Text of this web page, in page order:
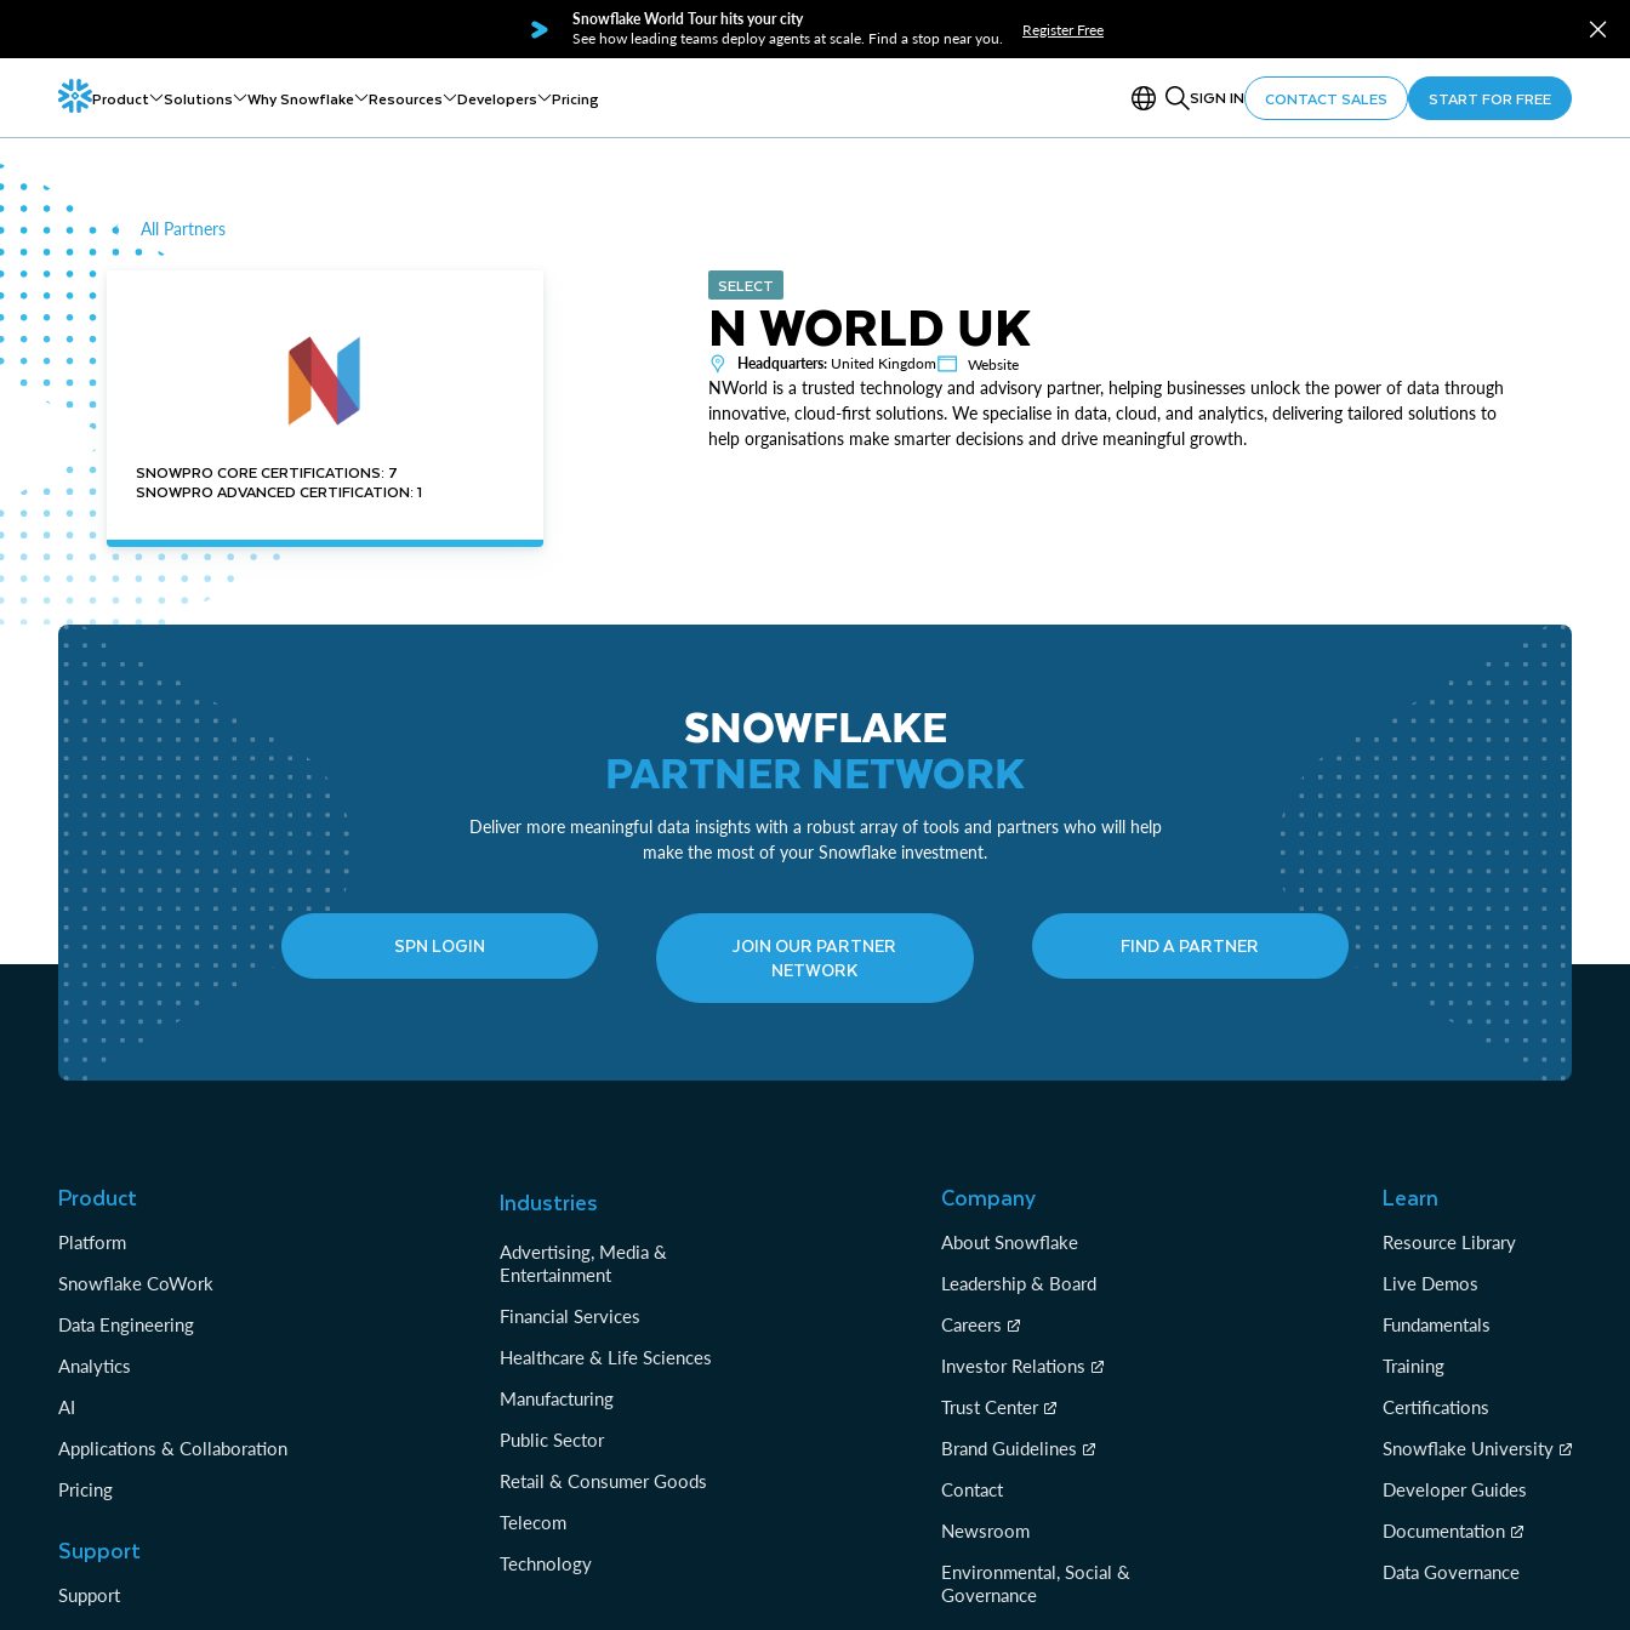
Snowflake World Tour hits your city
See how leading teams deploy agents at scale. Find a stop near you.
Register Free
Product Solutions Why Snowflake Resources Developers Pricing SIGN IN CONTACT SALES START FOR FREE
All Partners
SNOWPRO CORE CERTIFICATIONS: 7
SNOWPRO ADVANCED CERTIFICATION: 1
SELECT
N WORLD UK
Headquarters: United Kingdom Website
NWorld is a trusted technology and advisory partner, helping businesses unlock the power of data through
innovative, cloud-first solutions. We specialise in data, cloud, and analytics, delivering tailored solutions to
help organisations make smarter decisions and drive meaningful growth.
SNOWFLAKE
PARTNER NETWORK
Deliver more meaningful data insights with a robust array of tools and partners who will help
make the most of your Snowflake investment.
SPN LOGIN
JOIN OUR PARTNER
NETWORK
FIND A PARTNER
Product
Platform
Snowflake CoWork
Data Engineering
Analytics
AI
Applications & Collaboration
Pricing
Support
Support
Industries
Advertising, Media &
Entertainment
Financial Services
Healthcare & Life Sciences
Manufacturing
Public Sector
Retail & Consumer Goods
Telecom
Technology
Company
About Snowflake
Leadership & Board
Careers
Investor Relations
Trust Center
Brand Guidelines
Contact
Newsroom
Environmental, Social &
Governance
Learn
Resource Library
Live Demos
Fundamentals
Training
Certifications
Snowflake University
Developer Guides
Documentation
Data Governance